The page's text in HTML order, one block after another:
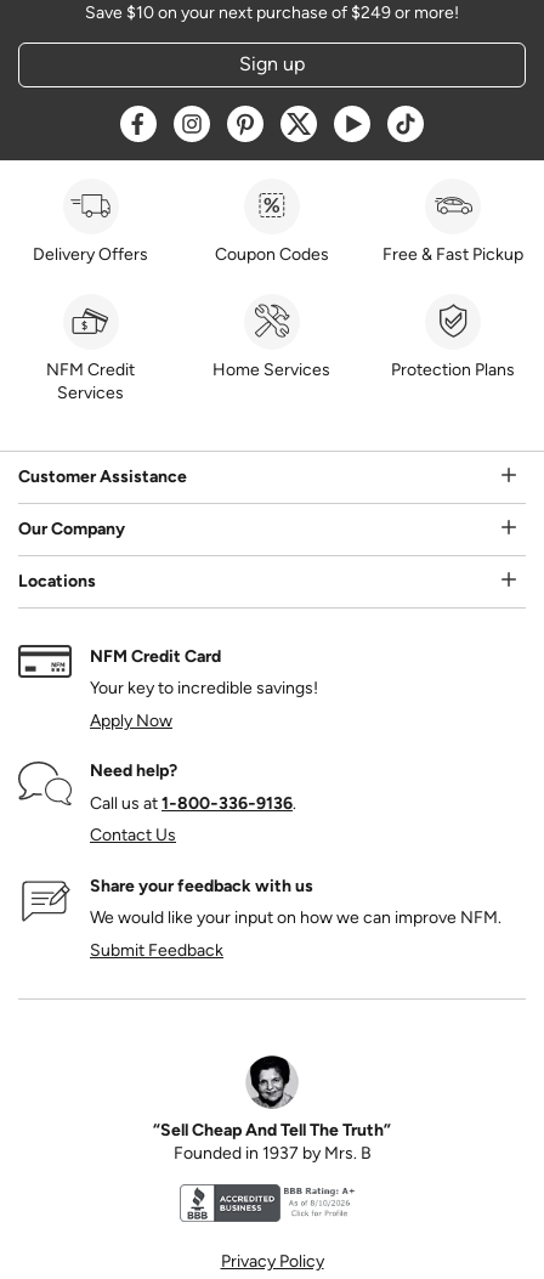
Save $10 on your next purchase of $249 or more!
Sign up
Opens a new window
Opens a new window
Opens a new window
Opens a new window
Opens a new window
Opens a new
Delivery Offers Coupon Codes Free & Fast Pickup
NFM Credit
Services
Home Services Protection Plans
Customer Assistance
Our Company
Locations
NFM Credit Card
Your key to incredible savings!
Apply Now
Need help?
Call us at1‑800‑336‑9136.
Contact Us
Share your feedback with us
We would like your input on how we can improve NFM.
Submit Feedback
“Sell Cheap And Tell The Truth”
Founded in 1937 by Mrs. B
Privacy Policy